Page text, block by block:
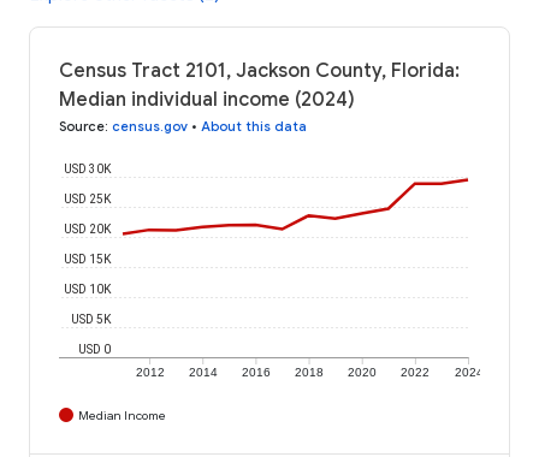
Census Tract 2101, Jackson County, Florida:
Median individual income (2024)
Source: census.gov • About this data
2012 2014 2016 2018 2020 2022 2024
USD 0
USD 5K
USD 10K
USD 15K
USD 20K
USD 25K
USD 30K
Median Income